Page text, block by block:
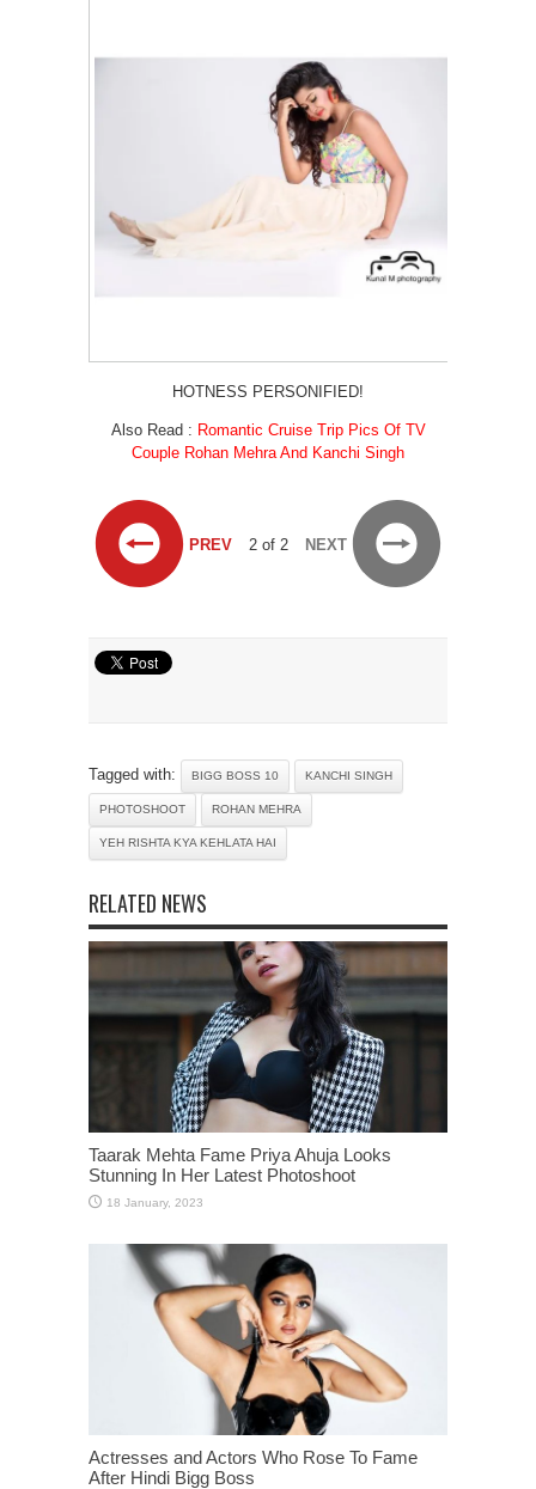
HOTNESS PERSONIFIED!
Also Read : Romantic Cruise Trip Pics Of TV
Couple Rohan Mehra And Kanchi Singh
PREV 2 of 2 NEXT
Tagged with: BIGG BOSS 10 KANCHI SINGH
PHOTOSHOOT ROHAN MEHRA
YEH RISHTA KYA KEHLATA HAI
RELATED NEWS
Taarak Mehta Fame Priya Ahuja Looks
Stunning In Her Latest Photoshoot
Actresses and Actors Who Rose To Fame
After Hindi Bigg Boss